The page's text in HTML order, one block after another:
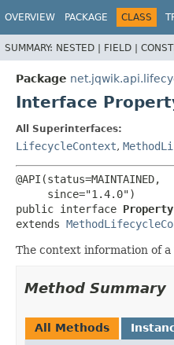
OVERVIEW PACKAGE CLASS
SUMMARY: NESTED | FIELD |
Package
Interface
All Superinterfaces:
LifecycleContext,
@API(status=MAINTAINED,
public interface
extends
The context information of
Method Summary
All Methods